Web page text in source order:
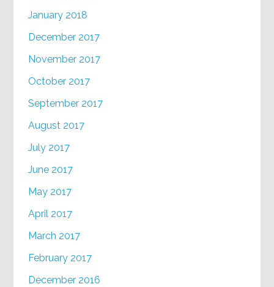
January 2018
December 2017
November 2017
October 2017
September 2017
August 2017
July 2017
June 2017
May 2017
April 2017
March 2017
February 2017
December 2016